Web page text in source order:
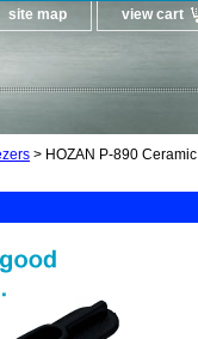
site map view cart
> HOZAN P-890 Ceramic